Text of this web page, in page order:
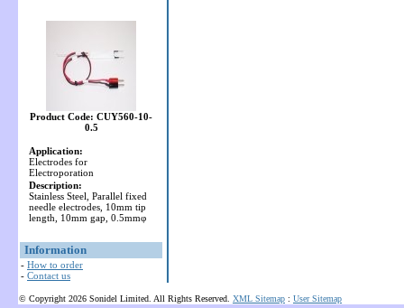
Product Code: CUY560-10-
0.5
Application:
Electrodes for
Electroporation
Description:
Stainless Steel, Parallel fixed
needle electrodes, 10mm tip
length, 10mm gap, 0.5mmφ
Information
- How to order
- Contact us
© Copyright 2026 Sonidel Limited. All Rights Reserved. XML Sitemap : User Sitemap